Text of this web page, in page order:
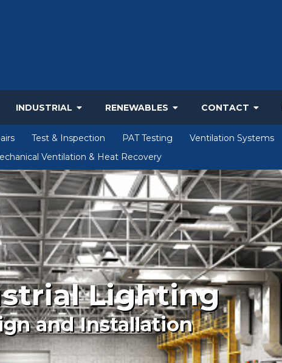
INDUSTRIAL RENEWABLES CONTACT
Test & Inspection PAT Testing Ventilation Systems
Ventilation & Heat Recovery
Lighting
and Installation